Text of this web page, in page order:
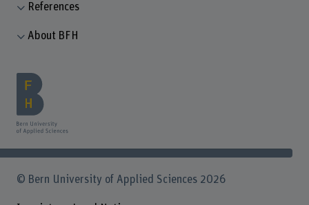
References
About BFH
© Bern University of Applied Sciences 2026